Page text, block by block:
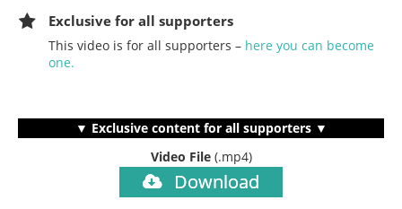
Exclusive for all supporters
This video is for all supporters – here you can become
one.
▼ Exclusive content for all supporters ▼
Video File (.mp4)
Download